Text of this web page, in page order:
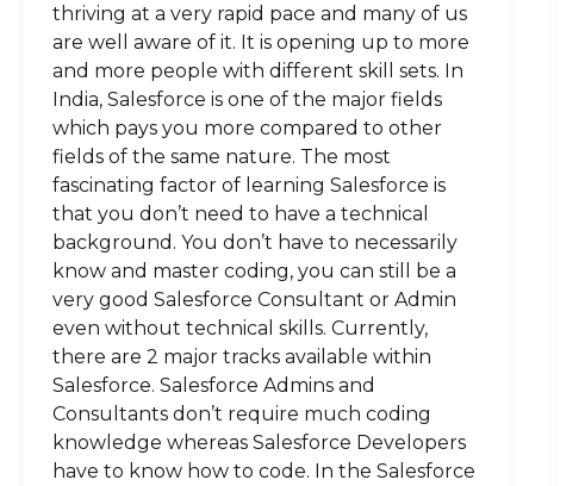
thriving at a very rapid pace and many of us
are well aware of it. It is opening up to more
and more people with different skill sets. In
India, Salesforce is one of the major fields
which pays you more compared to other
fields of the same nature. The most
fascinating factor of learning Salesforce is
that you don’t need to have a technical
background. You don’t have to necessarily
know and master coding, you can still be a
very good Salesforce Consultant or Admin
even without technical skills. Currently,
there are 2 major tracks available within
Salesforce. Salesforce Admins and
Consultants don’t require much coding
knowledge whereas Salesforce Developers
have to know how to code. In the Salesforce